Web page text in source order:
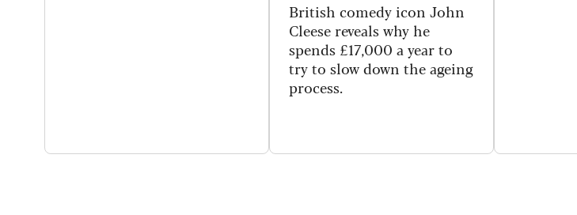
British comedy icon John
Cleese reveals why he
spends £17,000 a year to
try to slow down the ageing
process.